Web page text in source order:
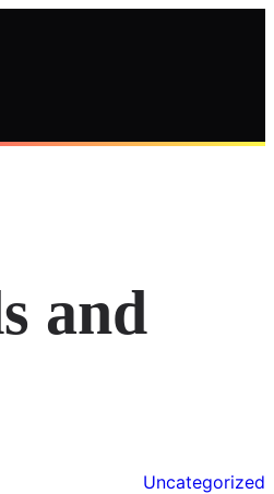
and
Uncategorized